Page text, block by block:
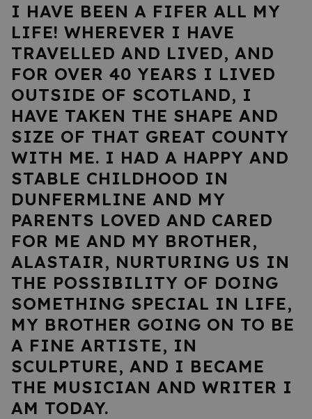
I HAVE BEEN A FIFER ALL MY
LIFE! WHEREVER I HAVE
TRAVELLED AND LIVED, AND
FOR OVER 40 YEARS I LIVED
OUTSIDE OF SCOTLAND, I
HAVE TAKEN THE SHAPE AND
SIZE OF THAT GREAT COUNTY
WITH ME. I HAD A HAPPY AND
STABLE CHILDHOOD IN
DUNFERMLINE AND MY
PARENTS LOVED AND CARED
FOR ME AND MY BROTHER,
ALASTAIR, NURTURING US IN
THE POSSIBILITY OF DOING
SOMETHING SPECIAL IN LIFE,
MY BROTHER GOING ON TO BE
A FINE ARTISTE, IN
SCULPTURE, AND I BECAME
THE MUSICIAN AND WRITER I
AM TODAY.